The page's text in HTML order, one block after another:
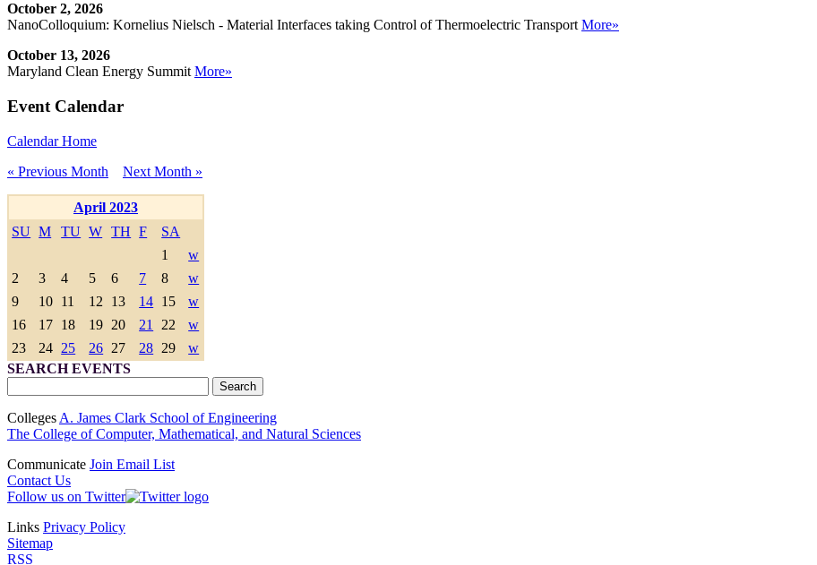
October 2, 2026
NanoColloquium: Kornelius Nielsch - Material Interfaces taking Control of Thermoelectric TransportMore»
October 13, 2026
Maryland Clean Energy SummitMore»
Event Calendar
Calendar Home
« Previous Month
Next Month »
April 2023
SU M TU W TH F
SA
1
w
2
3 4 5 6 7 8
w
9
10 11 12 13 14 15
w
16
17 18 19 20 21 22
w
23
24 25 26 27 28 29
w
SEARCH EVENTS
Colleges A. James Clark School of Engineering
The College of Computer, Mathematical, and Natural Sciences
Communicate Join Email List
Contact Us
Follow us on Twitter
Links Privacy Policy
Sitemap
RSS